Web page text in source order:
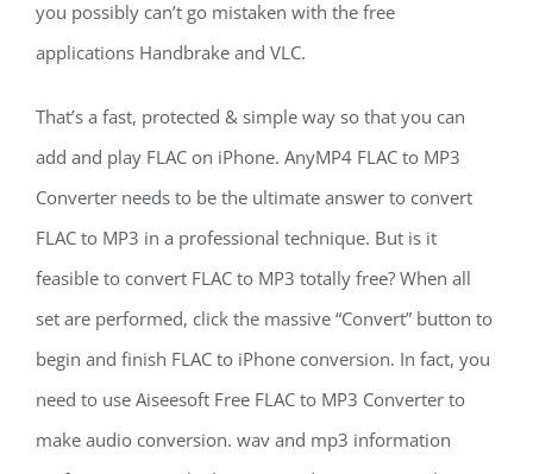
you possibly can’t go mistaken with the free
applications Handbrake and VLC.
That’s a fast, protected & simple way so that you can
add and play FLAC on iPhone. AnyMP4 FLAC to MP3
Converter needs to be the ultimate answer to convert
FLAC to MP3 in a professional technique. But is it
feasible to convert FLAC to MP3 totally free? When all
set are performed, click the massive “Convert” button to
begin and finish FLAC to iPhone conversion. In fact, you
need to use Aiseesoft Free FLAC to MP3 Converter to
make audio conversion. wav and mp3 information